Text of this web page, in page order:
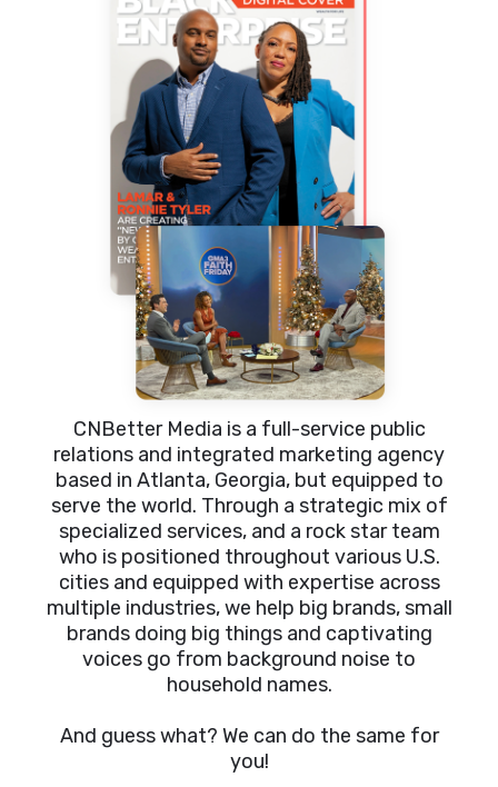
CNBetter Media is a full-service public
relations and integrated marketing agency
based in Atlanta, Georgia, but equipped to
serve the world. Through a strategic mix of
specialized services, and a rock star team
who is positioned throughout various U.S.
cities and equipped with expertise across
multiple industries, we help big brands, small
brands doing big things and captivating
voices go from background noise to
household names.
And guess what? We can do the same for
you!